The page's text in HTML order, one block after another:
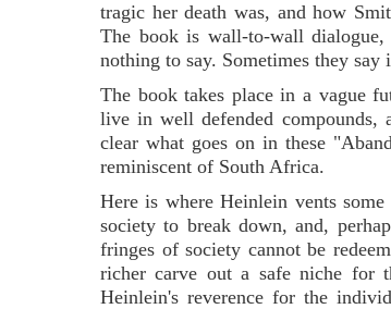
tragic her death was, and how
The book is wall-to-wall
nothing to say. Sometimes they
The book takes place in a vague
live in well defended compounds,
clear what goes on in these
reminiscent of South Africa.
Here is where Heinlein vents
society to break down, and,
fringes of society cannot be
richer carve out a safe niche for
Heinlein's reverence for the